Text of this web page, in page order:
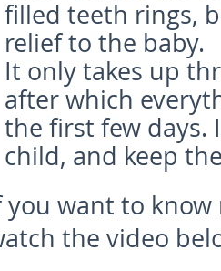
filled teeth rings,
relief to the baby.
It only takes up
after which
the first few days.
child, and keep
you want to know
the video